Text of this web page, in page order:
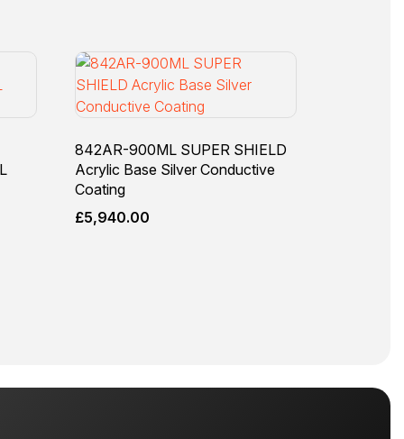
842AR-900ML SUPER SHIELD
Acrylic Base Silver Conductive
Coating
£5,940.00